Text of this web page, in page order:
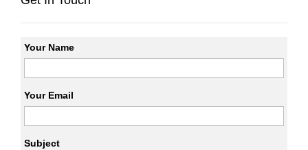
Your Name
Your Email
Subject